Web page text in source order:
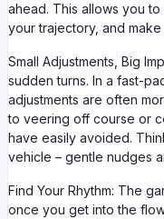
ahead. This allows you
your trajectory, and
Small Adjustments, Big
sudden turns. In a fast-
adjustments are often
to veering off course or
have easily avoided.
vehicle – gentle nudges
Find Your Rhythm: The
once you get into the